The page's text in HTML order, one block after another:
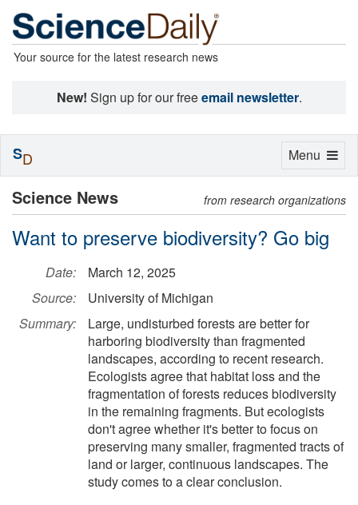
Your source for the latest research news
New! Sign up for our freeemail newsletter.
Science News from research organizations
Want to preserve biodiversity? Go big
Date:
March 12, 2025
Source:
University of Michigan
Summary:
Large, undisturbed forests are better for
harboring biodiversity than fragmented
landscapes, according to recent research.
Ecologists agree that habitat loss and the
fragmentation of forests reduces biodiversity
in the remaining fragments. But ecologists
don't agree whether it's better to focus on
preserving many smaller, fragmented tracts of
land or larger, continuous landscapes. The
study comes to a clear conclusion.
Toggle
Menu
SD